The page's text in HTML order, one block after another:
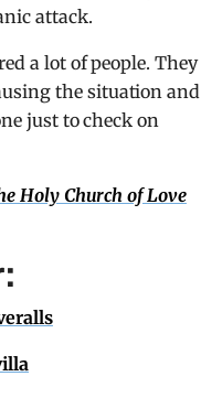
attack.
a lot of people. They
the situation and
just to check on
Holy Church of Love